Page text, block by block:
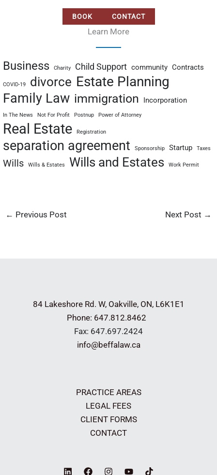
BOOK CONTACT
Learn More
Business Charity Child Support community Contracts
COVID-19 divorce Estate Planning
Family Law immigration Incorporation
In The News Not For Profit Postnup Power of Attorney
Real Estate Registration
separation agreement Sponsorship Startup Taxes
Wills Wills & Estates Wills and Estates Work Permit
← Previous Post Next Post →
84 Lakeshore Rd. W, Oakville, ON, L6K1E1
Phone: 647.812.8462
Fax: 647.697.2424
info@beffalaw.ca
PRACTICE AREAS
LEGAL FEES
CLIENT FORMS
CONTACT